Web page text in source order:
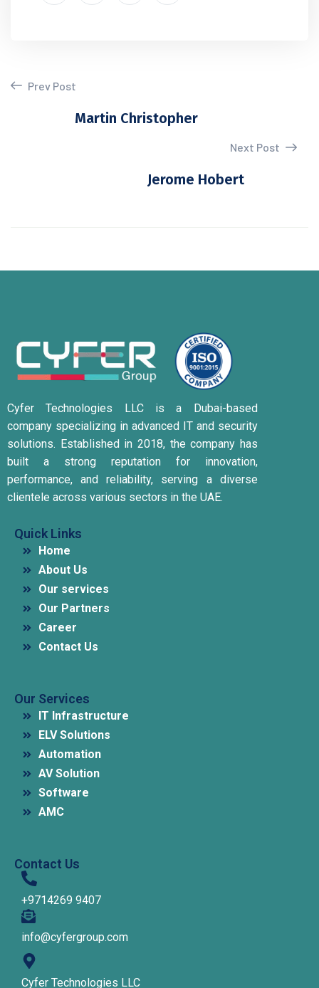
Prev Post
Martin Christopher
Next Post
Jerome Hobert
Cyfer Technologies LLC is a Dubai-based
company specializing in advanced IT and security
solutions. Established in 2018, the company has
built a strong reputation for innovation,
performance, and reliability, serving a diverse
clientele across various sectors in the UAE.
Quick Links
Home
About Us
Our services
Our Partners
Career
Contact Us
Our Services
IT Infrastructure
ELV Solutions
Automation
AV Solution
Software
AMC
Contact Us
+9714269 9407
info@cyfergroup.com
Cyfer Technologies LLC